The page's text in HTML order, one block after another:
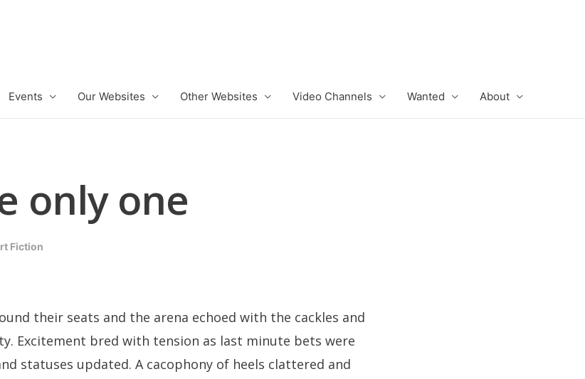
Events Our Websites Other Websites Video Channels Wanted About
only one
Fiction
their seats and the arena echoed with the cackles and
Excitement bred with tension as last minute bets were
statuses updated. A cacophony of heels clattered and